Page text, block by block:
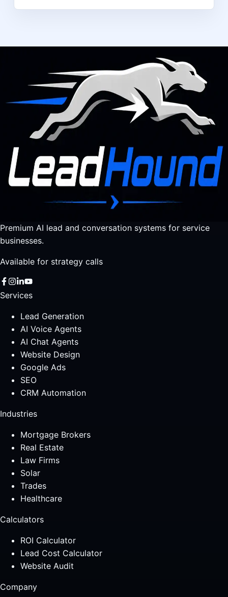
Premium AI lead and conversation systems for service
businesses.
Available for strategy calls
Services
Lead Generation
AI Voice Agents
AI Chat Agents
Website Design
Google Ads
SEO
CRM Automation
Industries
Mortgage Brokers
Real Estate
Law Firms
Solar
Trades
Healthcare
Calculators
ROI Calculator
Lead Cost Calculator
Website Audit
Company